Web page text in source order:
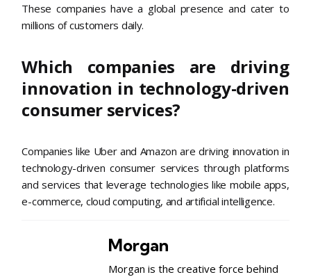
These companies have a global presence and cater to
millions of customers daily.
Which companies are driving
innovation in technology-driven
consumer services?
Companies like Uber and Amazon are driving innovation in
technology-driven consumer services through platforms
and services that leverage technologies like mobile apps,
e-commerce, cloud computing, and artificial intelligence.
Morgan
Morgan is the creative force behind